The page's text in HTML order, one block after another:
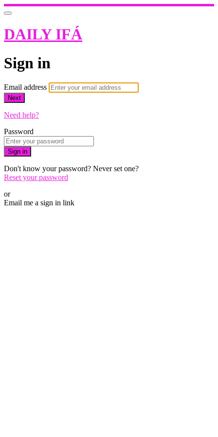
DAILY IFÁ
Sign in
Email address
Next
Need help?
Password
Sign in
Don't know your password? Never set one?
Reset your password
or
Email me a sign in link